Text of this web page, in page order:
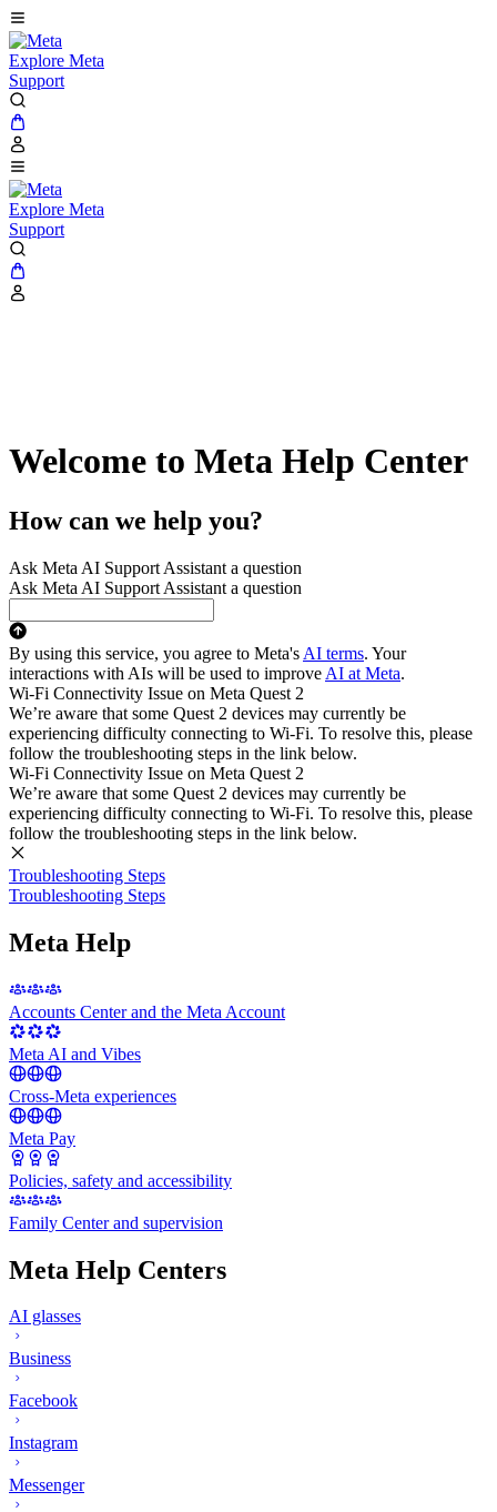
Explore Meta
Support
Explore Meta
Support
Welcome to Meta Help Center
How can we help you?
Ask Meta AI Support Assistant a question
Ask Meta AI Support Assistant a question
By using this service, you agree to Meta's AI terms. Your
interactions with AIs will be used to improve AI at Meta.
Wi-Fi Connectivity Issue on Meta Quest 2
We’re aware that some Quest 2 devices may currently be
experiencing difficulty connecting to Wi-Fi. To resolve this, please
follow the troubleshooting steps in the link below.
Wi-Fi Connectivity Issue on Meta Quest 2
We’re aware that some Quest 2 devices may currently be
experiencing difficulty connecting to Wi-Fi. To resolve this, please
follow the troubleshooting steps in the link below.
Troubleshooting Steps
Troubleshooting Steps
Meta Help
Accounts Center and the Meta Account
Meta AI and Vibes
Cross-Meta experiences
Meta Pay
Policies, safety and accessibility
Family Center and supervision
Meta Help Centers
AI glasses
Business
Facebook
Instagram
Messenger